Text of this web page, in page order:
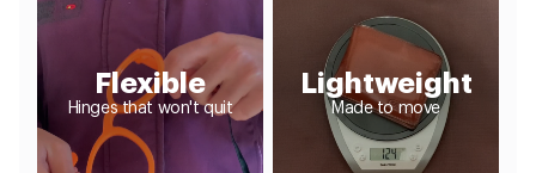
Flexible
Hinges that won't quit
Lightweight
Made to move